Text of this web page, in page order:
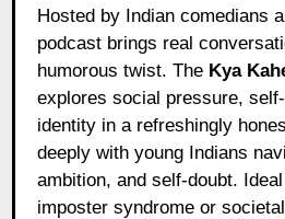
Hosted by Indian comedians
podcast brings real
humorous twist. The Kya
explores social pressure,
identity in a refreshingly
deeply with young Indians
ambition, and self-doubt.
imposter syndrome or